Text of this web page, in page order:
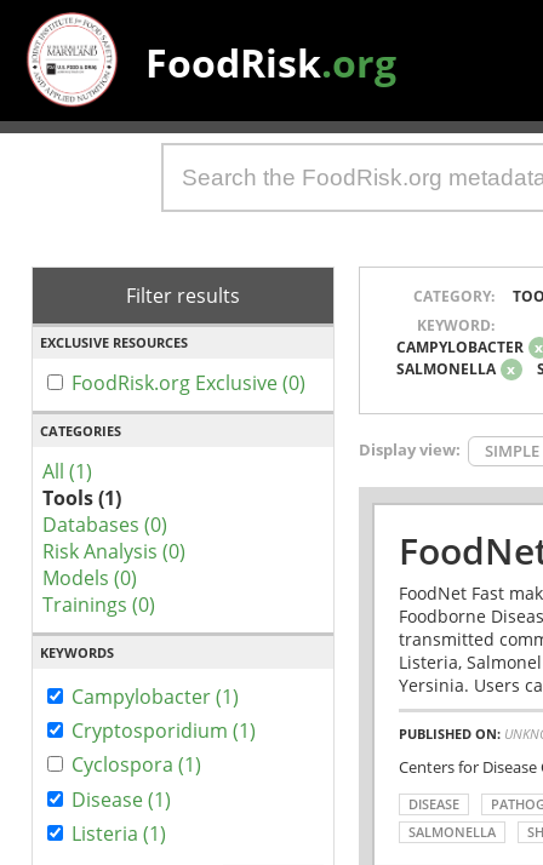
FoodRisk.org
Filter results
EXCLUSIVE RESOURCES
FoodRisk.org Exclusive (0)
CATEGORIES
All (1)
Tools (1)
Databases (0)
Risk Analysis (0)
Models (0)
Trainings (0)
KEYWORDS
Campylobacter (1)
Cryptosporidium (1)
Cyclospora (1)
Disease (1)
Listeria (1)
CATEGORY:
KEYWORD:
CAMPYLOBACTER x
SALMONELLA x
Display view: SIMPLE
FoodNet Fast
Foodborne
transmitted
Listeria,
Yersinia. Users
PUBLISHED ON:
Centers for
DISEASE
SALMONELLA